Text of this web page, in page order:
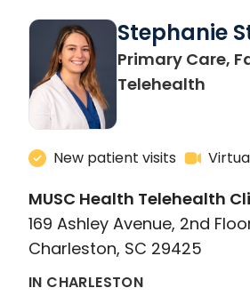
Stephanie
Primary Care,
Telehealth
New patient visits
MUSC Health Telehealth
169 Ashley Avenue, 2nd
Charleston, SC 29425
IN CHARLESTON